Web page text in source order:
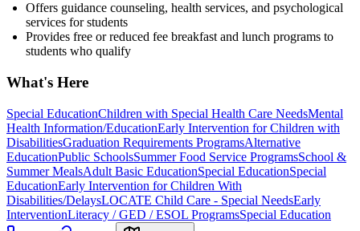
Offers guidance counseling, health services, and psychological
services for students
Provides free or reduced fee breakfast and lunch programs to
students who qualify
What's Here
Special EducationChildren with Special Health Care NeedsMental
Health Information/EducationEarly Intervention for Children with
DisabilitiesGraduation Requirements ProgramsAlternative
EducationPublic SchoolsSummer Food Service ProgramsSchool &
Summer MealsAdult Basic EducationSpecial EducationSpecial
EducationEarly Intervention for Children With
Disabilities/DelaysLOCATE Child Care - Special NeedsEarly
InterventionLiteracy / GED / ESOL ProgramsSpecial Education